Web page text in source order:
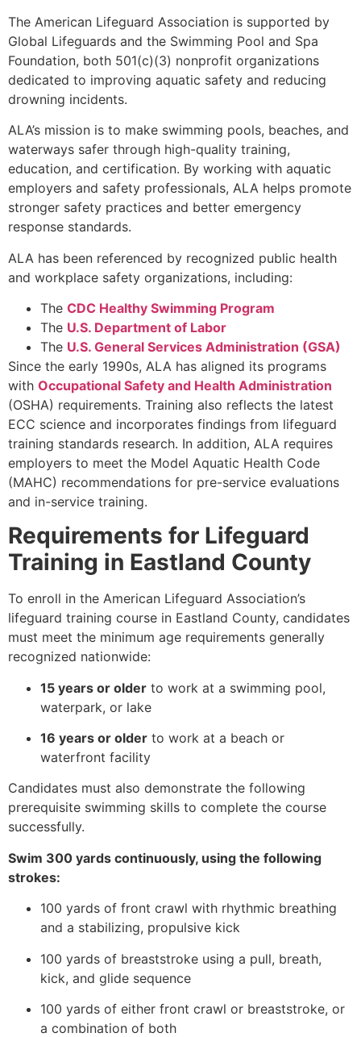
The American Lifeguard Association is supported by
Global Lifeguards and the Swimming Pool and Spa
Foundation, both 501(c)(3) nonprofit organizations
dedicated to improving aquatic safety and reducing
drowning incidents.
ALA’s mission is to make swimming pools, beaches, and
waterways safer through high-quality training,
education, and certification. By working with aquatic
employers and safety professionals, ALA helps promote
stronger safety practices and better emergency
response standards.
ALA has been referenced by recognized public health
and workplace safety organizations, including:
The CDC Healthy Swimming Program
The U.S. Department of Labor
The U.S. General Services Administration (GSA)
Since the early 1990s, ALA has aligned its programs
with Occupational Safety and Health Administration
(OSHA) requirements. Training also reflects the latest
ECC science and incorporates findings from lifeguard
training standards research. In addition, ALA requires
employers to meet the Model Aquatic Health Code
(MAHC) recommendations for pre-service evaluations
and in-service training.
Requirements for Lifeguard
Training in Eastland County
To enroll in the American Lifeguard Association’s
lifeguard training course in Eastland County, candidates
must meet the minimum age requirements generally
recognized nationwide:
15 years or older to work at a swimming pool,
waterpark, or lake
16 years or older to work at a beach or
waterfront facility
Candidates must also demonstrate the following
prerequisite swimming skills to complete the course
successfully.
Swim 300 yards continuously, using the following
strokes:
100 yards of front crawl with rhythmic breathing
and a stabilizing, propulsive kick
100 yards of breaststroke using a pull, breath,
kick, and glide sequence
100 yards of either front crawl or breaststroke, or
a combination of both